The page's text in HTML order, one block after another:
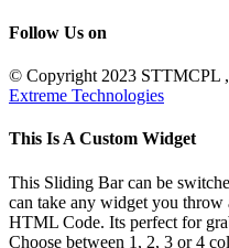
Follow Us on
© Copyright 2023 STTMCPL
Extreme Technologies
Toggle
Bar
Area
This Is A Custom Widget
This Sliding Bar can be
can take any widget you
HTML Code. Its perfect for
Choose between 1, 2, 3 or 4